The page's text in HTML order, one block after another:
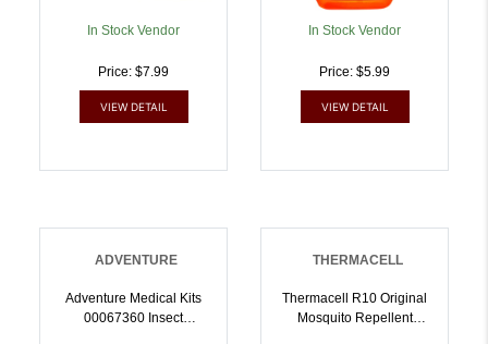
In Stock Vendor
Price: $7.99
VIEW DETAIL
In Stock Vendor
Price: $5.99
VIEW DETAIL
ADVENTURE
Adventure Medical Kits
00067360 Insect
THERMACELL
Thermacell R10 Original
Mosquito Repellent